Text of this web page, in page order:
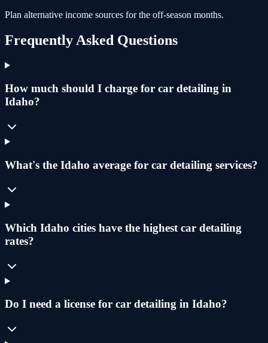
Plan alternative income sources for the off-season months.
Frequently Asked Questions
How much should I charge for car detailing in
Idaho?
What's the Idaho average for car detailing services?
Which Idaho cities have the highest car detailing
rates?
Do I need a license for car detailing in Idaho?